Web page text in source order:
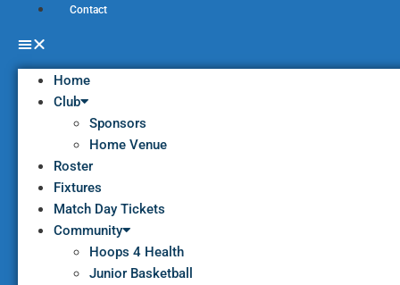
Contact
Home
Club
Sponsors
Home Venue
Roster
Fixtures
Match Day Tickets
Community
Hoops 4 Health
Junior Basketball